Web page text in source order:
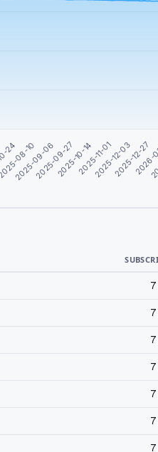
2408-10
2025-09-06
2025-09-272025-10-142025-11-01
2025-12-032025-12-27